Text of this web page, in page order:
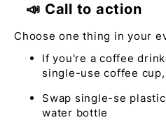
📣 Call to action
Choose one thing in your
If you're a coffee
single-use coffee
Swap single-se
water bottle